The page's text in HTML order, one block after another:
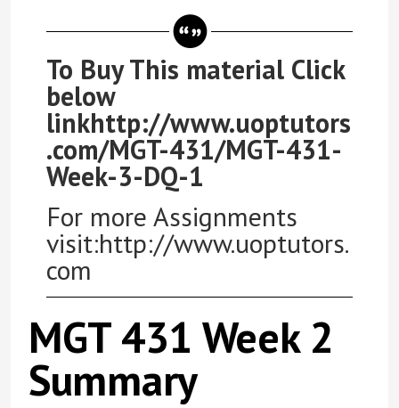
To Buy This material Click
below
linkhttp://www.uoptutors
.com/MGT-431/MGT-431-
Week-3-DQ-1
For more Assignments
visit:http://www.uoptutors.
com
MGT 431 Week 2
Summary